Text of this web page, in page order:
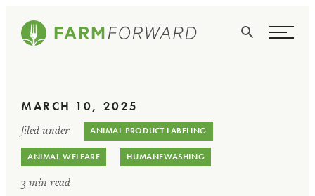
Search
WHAT WE DO
ISSUES
NEWS
MARCH 10, 2025
filed under ANIMAL PRODUCT LABELING
ANIMAL WELFARE HUMANEWASHING
3 min read